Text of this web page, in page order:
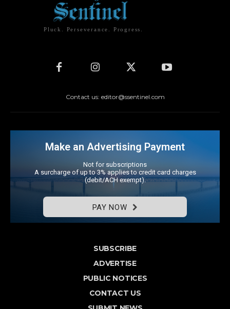
Pluck. Perseverance. Progress.
Contact us: editor@ssentinel.com
Make an Advertising Payment
Not for subscriptions
A surcharge of up to 3% applies to credit card charges
(debit/ACH exempt).
PAY NOW
SUBSCRIBE
ADVERTISE
PUBLIC NOTICES
CONTACT US